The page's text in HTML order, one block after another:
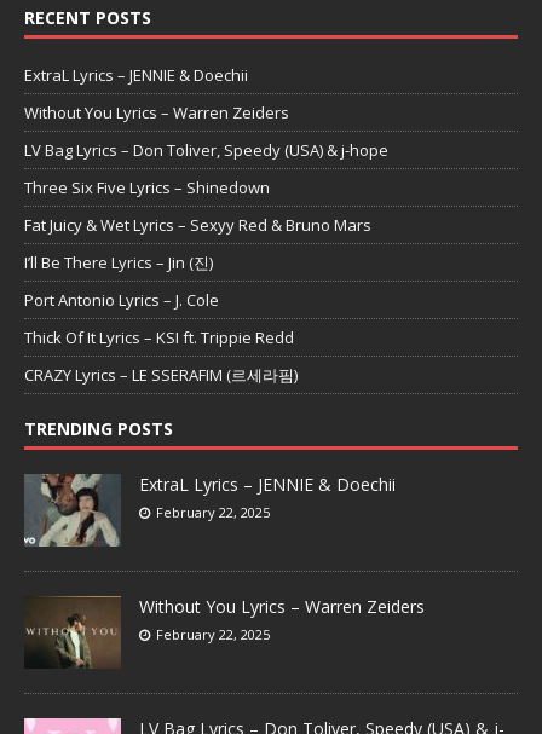
RECENT POSTS
ExtraL Lyrics – JENNIE & Doechii
Without You Lyrics – Warren Zeiders
LV Bag Lyrics – Don Toliver, Speedy (USA) & j-hope
Three Six Five Lyrics – Shinedown
Fat Juicy & Wet Lyrics – Sexyy Red & Bruno Mars
I’ll Be There Lyrics – Jin (진)
Port Antonio Lyrics – J. Cole
Thick Of It Lyrics – KSI ft. Trippie Redd
CRAZY Lyrics – LE SSERAFIM (르세라핌)
TRENDING POSTS
ExtraL Lyrics – JENNIE & Doechii
February 22, 2025
Without You Lyrics – Warren Zeiders
February 22, 2025
LV Bag Lyrics – Don Toliver, Speedy (USA) & j-